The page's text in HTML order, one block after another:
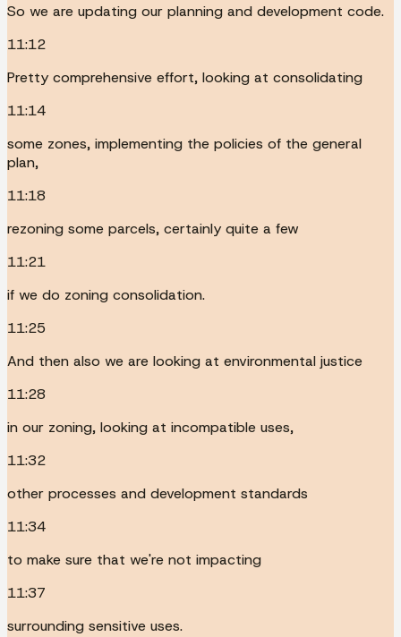
So we are updating our planning and development code.
11:12
Pretty comprehensive effort, looking at consolidating
11:14
some zones, implementing the policies of the general
plan,
11:18
rezoning some parcels, certainly quite a few
11:21
if we do zoning consolidation.
11:25
And then also we are looking at environmental justice
11:28
in our zoning, looking at incompatible uses,
11:32
other processes and development standards
11:34
to make sure that we're not impacting
11:37
surrounding sensitive uses.